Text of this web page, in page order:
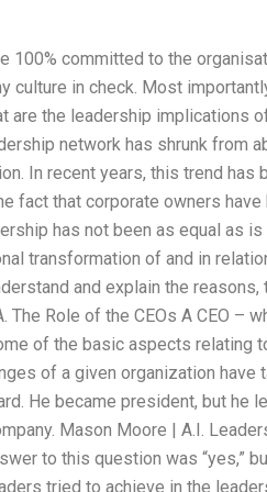
100% committed to the
culture in check. Most
are the leadership implications
network has shrunk from
In recent years, this trend has
fact that corporate owners
has not been as equal as is
transformation of and in
and explain the reasons,
Role of the CEOs A CEO –
of the basic aspects relating
of a given organization have
He became president, but he
Mason Moore | A.I.
to this question was “yes,”
tried to achieve in the